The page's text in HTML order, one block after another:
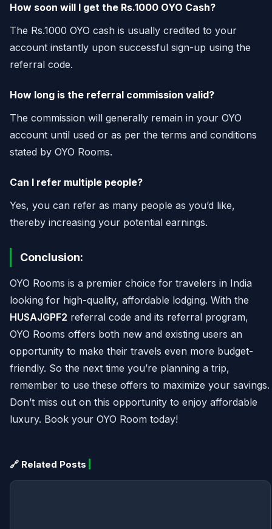
How soon will I get the Rs.1000 OYO Cash?
The Rs.1000 OYO cash is usually credited to your
account instantly upon successful sign-up using the
referral code.
How long is the referral commission valid?
The commission will generally remain in your OYO
account until used or as per the terms and conditions
stated by OYO Rooms.
Can I refer multiple people?
Yes, you can refer as many people as you’d like,
thereby increasing your potential earnings.
Conclusion:
OYO Rooms is a premier choice for travelers in India
looking for high-quality, affordable lodging. With the
HUSAJGPF2 referral code and its referral program,
OYO Rooms offers both new and existing users an
opportunity to make their travels even more budget-
friendly. So the next time you’re planning a trip,
remember to use these offers to maximize your savings.
Don’t miss out on this opportunity to enjoy affordable
luxury. Book your OYO Room today!
🔗 Related Posts